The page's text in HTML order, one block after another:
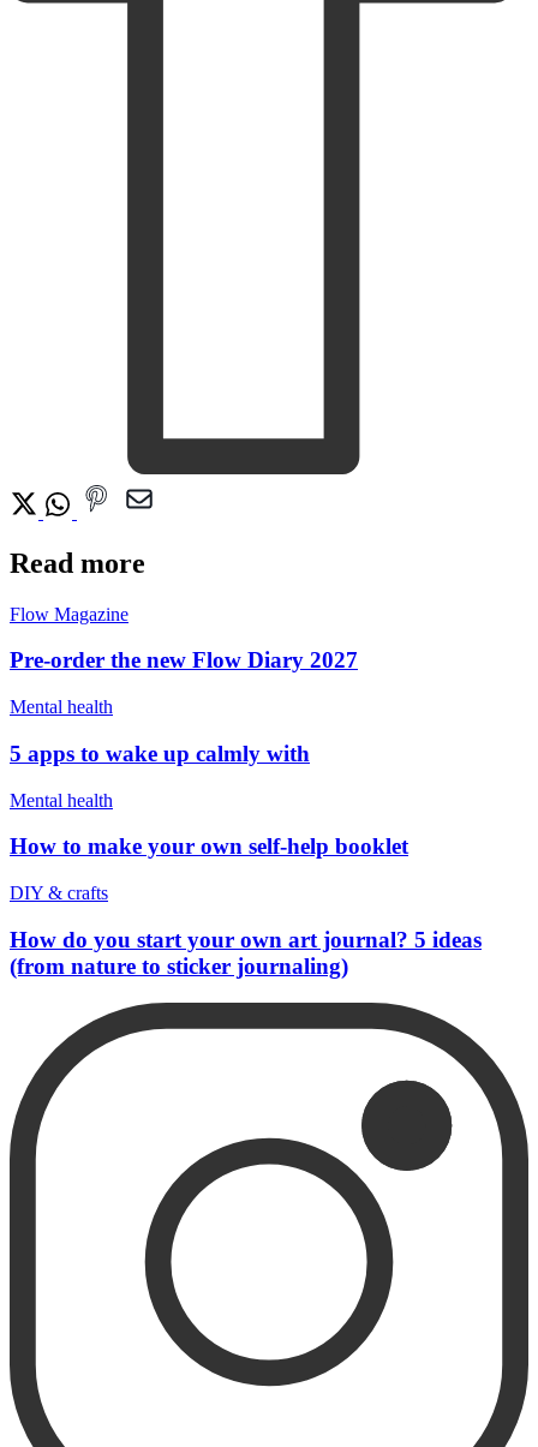
Read more
Flow Magazine
Pre-order the new Flow Diary 2027
Mental health
5 apps to wake up calmly with
Mental health
How to make your own self-help booklet
DIY & crafts
How do you start your own art journal? 5 ideas
(from nature to sticker journaling)